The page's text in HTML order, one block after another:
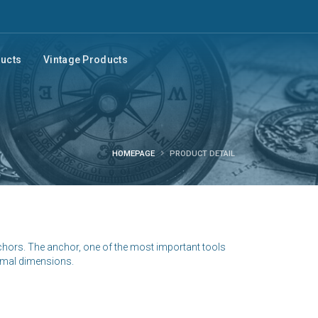
Vintage Products
HOMEPAGE PRODUCT DETAIL
The anchor, one of the most important tools
dimensions.